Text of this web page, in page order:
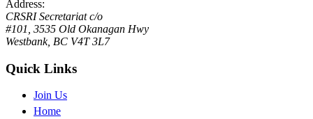
Address:
CRSRI Secretariat c/o
#101, 3535 Old Okanagan Hwy
Westbank, BC V4T 3L7
Quick Links
Join Us
Home